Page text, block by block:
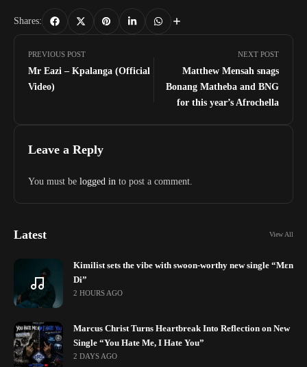
Shares:
PREVIOUS POST
Mr Eazi – Kpalanga (Official
Video)
NEXT POST
Matthew Mensah snags
Bonang Matheba and BNG
for this year’s Afrochella
Leave a Reply
You must be logged in to post a comment.
Latest View All
Kimilist sets the vibe with swoon-worthy new single “Mɛn
Di”
2 HOURS AGO
Marcus Christ Turns Heartbreak Into Reflection on New
Single “You Hate Me, I Hate You”
2 DAYS AGO